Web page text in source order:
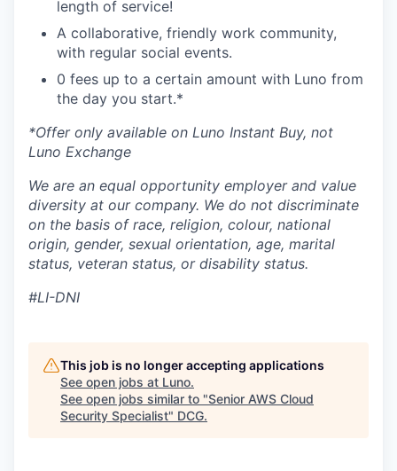
length of service!
A collaborative, friendly work community,
with regular social events.
0 fees up to a certain amount with Luno from
the day you start.*
*Offer only available on Luno Instant Buy, not
Luno Exchange
We are an equal opportunity employer and value
diversity at our company. We do not discriminate
on the basis of race, religion, colour, national
origin, gender, sexual orientation, age, marital
status, veteran status, or disability status.
#LI-DNI
This job is no longer accepting applications
See open jobs at Luno.
See open jobs similar to "Senior AWS Cloud
Security Specialist" DCG.